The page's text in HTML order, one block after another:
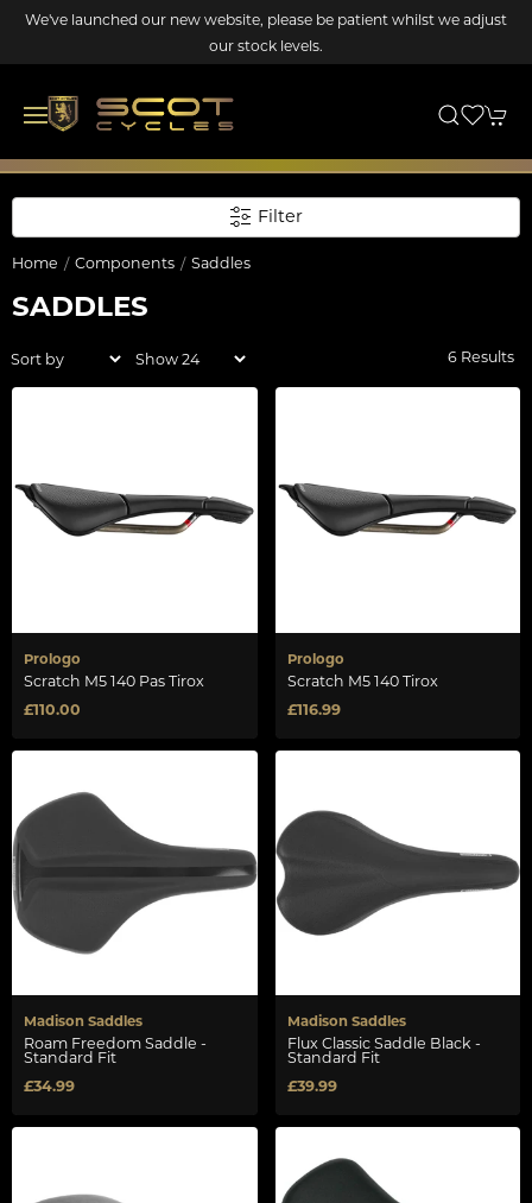
We've launched our new website, please be patient whilst we adjust
our stock levels.
Filter
Home Components Saddles
SADDLES
6 Results
Prologo
Scratch M5 140 Pas Tirox
£110.00
Prologo
Scratch M5 140 Tirox
£116.99
Madison Saddles
Roam Freedom Saddle -
Standard Fit
£34.99
Madison Saddles
Flux Classic Saddle Black -
Standard Fit
£39.99